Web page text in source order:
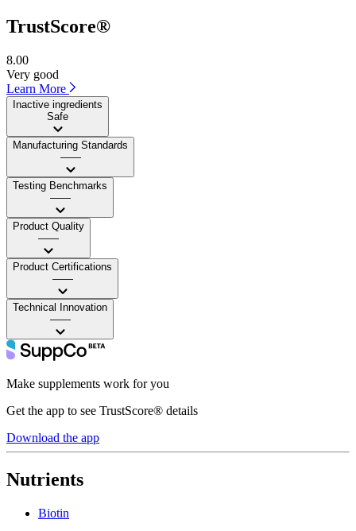
TrustScore®
8.00
Very good
Learn More
Inactive ingredients
Safe
Manufacturing Standards
——
Testing Benchmarks
——
Product Quality
——
Product Certifications
——
Technical Innovation
——
Make supplements work for you
Get the app to see TrustScore® details
Download the app
Nutrients
Biotin